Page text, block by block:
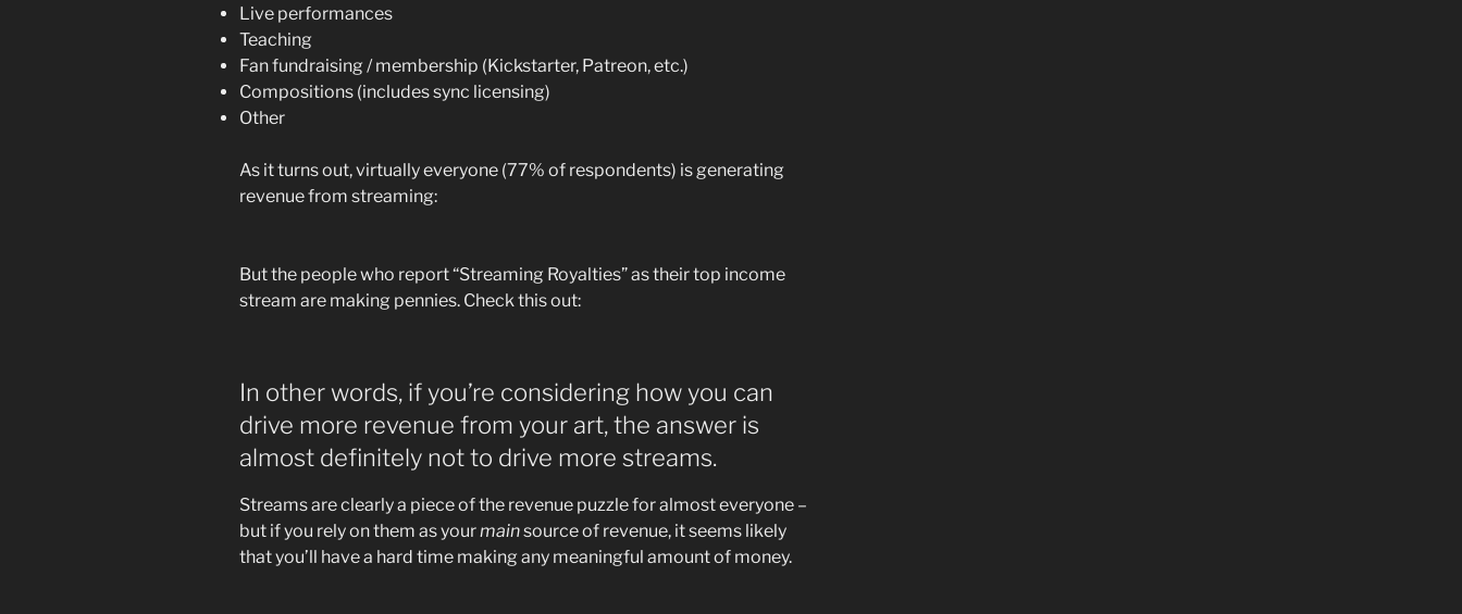
Live performances
Teaching
Fan fundraising / membership (Kickstarter, Patreon, etc.)
Compositions (includes sync licensing)
Other
As it turns out, virtually everyone (77% of respondents) is generating
revenue from streaming:
But the people who report “Streaming Royalties” as their top income
stream are making pennies. Check this out:
In other words, if you’re considering how you can
drive more revenue from your art, the answer is
almost definitely not to drive more streams.
Streams are clearly a piece of the revenue puzzle for almost everyone –
but if you rely on them as yourmainsource of revenue, it seems likely
that you’ll have a hard time making any meaningful amount of money.